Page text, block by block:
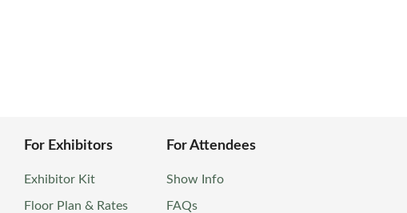
For Exhibitors
Exhibitor Kit
Floor Plan & Rates
For Attendees
Show Info
FAQs